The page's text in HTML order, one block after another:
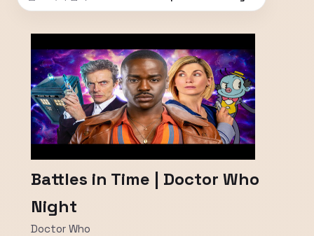
Battles in Time | Doctor Who
Night
Doctor Who